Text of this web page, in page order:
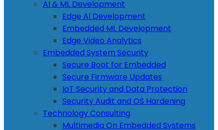
AI & ML Development
Edge AI Development
Embedded ML Development
Edge Video Analytics
Embedded System Security
Secure Boot for Embedded
Secure Firmware Updates
IoT Security and Data Protection
Security Audit and OS Hardening
Technology Consulting
Multimedia On Embedded Systems